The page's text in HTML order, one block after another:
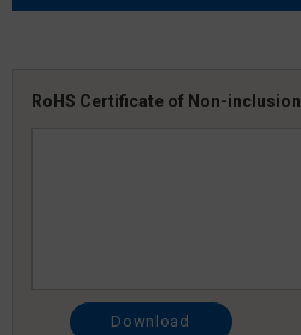
RoHS Certificate of Non-inclusion
Download